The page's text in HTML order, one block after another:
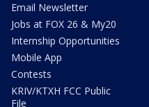
Email Newsletter
Jobs at FOX 26 & My20
Internship Opportunities
Mobile App
Contests
KRIV/KTXH FCC Public
File